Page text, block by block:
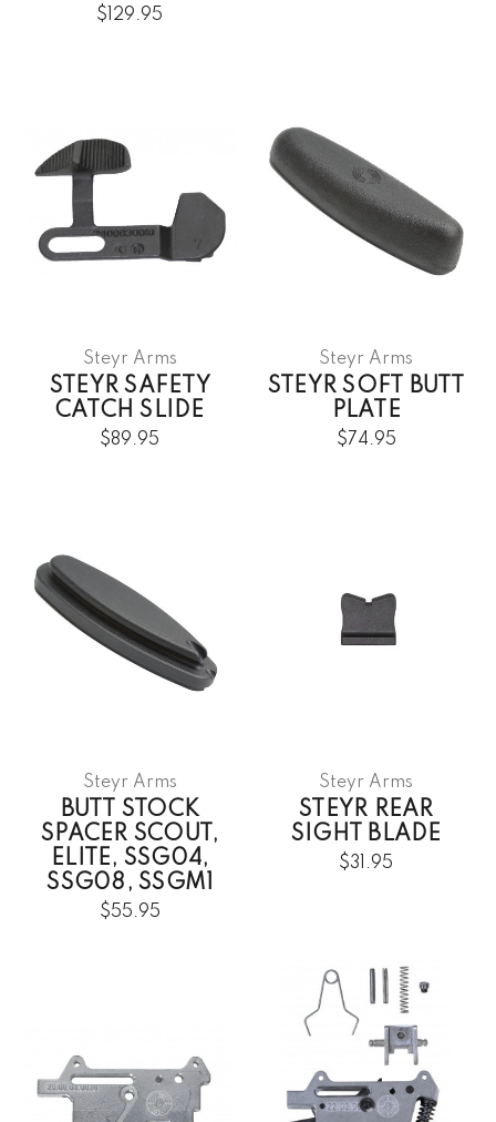
$129.95
Steyr Arms
STEYR SAFETY
CATCH SLIDE
$89.95
Steyr Arms
STEYR SOFT BUTT
PLATE
$74.95
Steyr Arms
BUTT STOCK
SPACER SCOUT,
ELITE, SSG04,
SSG08, SSGM1
$55.95
Steyr Arms
STEYR REAR
SIGHT BLADE
$31.95